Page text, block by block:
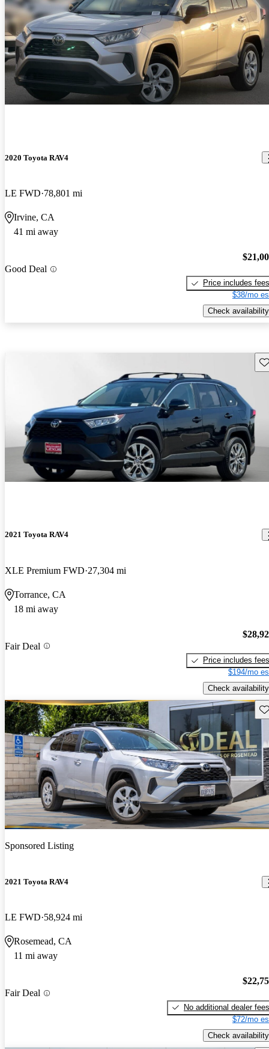
2020 Toyota RAV4
LE FWD 78,801 mi
Irvine, CA
41 mi away
Good Deal
Price includes fees
$38/mo
Check availability
2021 Toyota RAV4
XLE Premium FWD 27,304 mi
Torrance, CA
18 mi away
Fair Deal
Price includes fees
$194/mo
Check availability
Sponsored Listing
2021 Toyota RAV4
LE FWD 58,924 mi
Rosemead, CA
11 mi away
Fair Deal
No additional dealer fees
$72/mo
Check availability